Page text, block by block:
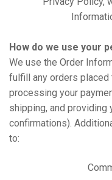
How do we use your
We use the Order
fulfill any orders placed
processing your
shipping, and
confirmations).
to: